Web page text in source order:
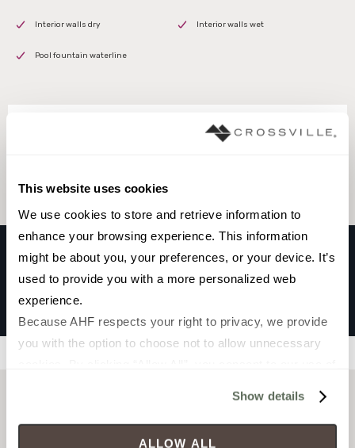
This website uses cookies
We use cookies to store and retrieve information to
enhance your browsing experience. This information
might be about you, your preferences, or your device. It’s
used to provide you with a more personalized web
experience.
Because AHF respects your right to privacy, we provide
you with the option to choose not to allow unnecessary
cookies (those cookies that are not Strictly Necessary)
will be disabled, which may hinder some functionality and
Show details
ALLOW ALL
Interior walls dry Interior walls wet
Pool fountain waterline
Browse the collection
ESPANIA
ALICANTE